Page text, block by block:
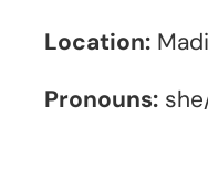
Location:
Pronouns: